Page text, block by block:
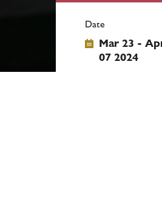
Date
Mar 23 -
07 2024